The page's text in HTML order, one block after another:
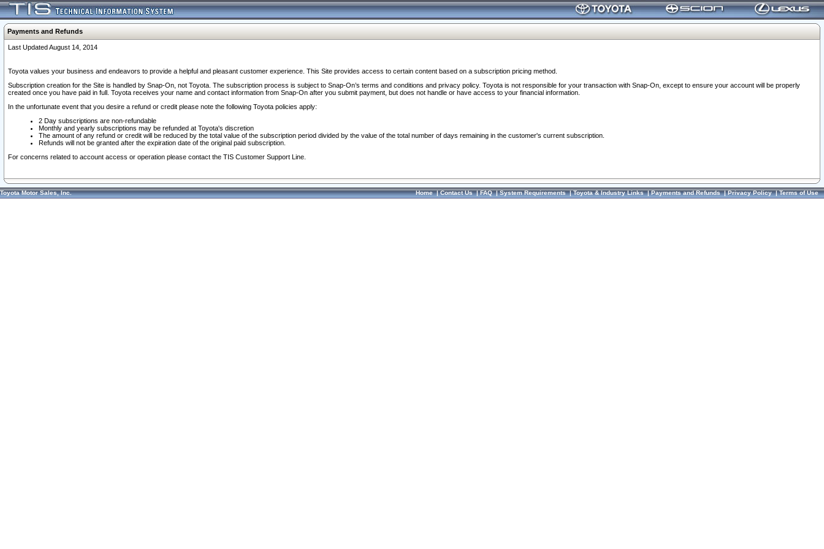
Payments and Refunds
Last Updated August 14, 2014
Toyota values your business and endeavors to provide a helpful and pleasant customer experience. This Site provides access to certain content based on a subscription pricing method.
Subscription creation for the Site is handled by Snap-On, not Toyota. The subscription process is subject to Snap-On’s terms and conditions and privacy policy. Toyota is not responsible for your transaction with Snap-On, except to ensure your account will be properly
created once you have paid in full. Toyota receives your name and contact information from Snap-On after you submit payment, but does not handle or have access to your financial information.
In the unfortunate event that you desire a refund or credit please note the following Toyota policies apply:
2 Day subscriptions are non-refundable
Monthly and yearly subscriptions may be refunded at Toyota's discretion
The amount of any refund or credit will be reduced by the total value of the subscription period divided by the value of the total number of days remaining in the customer's current subscription.
Refunds will not be granted after the expiration date of the original paid subscription.
For concerns related to account access or operation please contact the TIS Customer Support Line.
Toyota Motor Sales, Inc. Home|Contact Us|FAQ|System Requirements|Toyota & Industry Links|Payments and Refunds|Privacy Policy|Terms of Use